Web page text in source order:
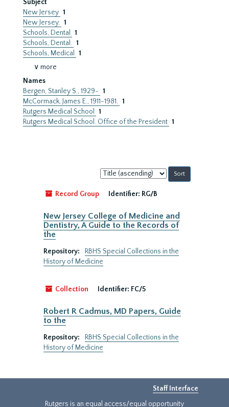
Subject
New Jersey 1
New Jersey. 1
Schools, Dental
1
Schools, Dental. 1
Schools, Medical
1
∨ more
Names
Bergen, Stanley S., 1929- 1
McCormack, James E., 1911-1981. 1
Rutgers Medical School
1
Rutgers Medical School. Office of the President 1
Sort
by:
Record Group
Identifier: RG/B
New Jersey College of Medicine and
Dentistry, A Guide to the Records of
the
Repository:
RBHS Special Collections in the
History of Medicine
Collection Identifier: FC/5
Robert R Cadmus, MD Papers, Guide
to the
Repository:
RBHS Special Collections in the
History of Medicine
Staff Interface
Rutgers is an equal access/equal opportunity